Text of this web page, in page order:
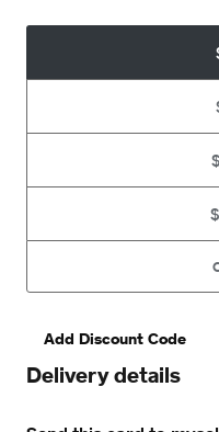
Add Discount Code
Delivery details